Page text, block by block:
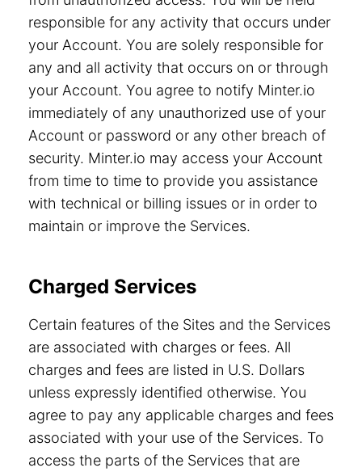
responsible for any activity that occurs under
your Account. You are solely responsible for
any and all activity that occurs on or through
your Account. You agree to notify Minter.io
immediately of any unauthorized use of your
Account or password or any other breach of
security. Minter.io may access your Account
from time to time to provide you assistance
with technical or billing issues or in order to
maintain or improve the Services.
Charged Services
Certain features of the Sites and the Services
are associated with charges or fees. All
charges and fees are listed in U.S. Dollars
unless expressly identified otherwise. You
agree to pay any applicable charges and fees
associated with your use of the Services. To
access the parts of the Services that are